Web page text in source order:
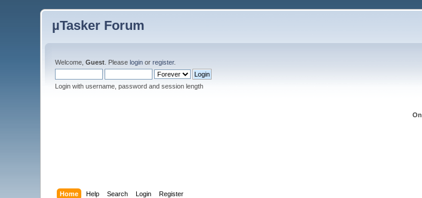
µTasker Forum
Welcome,Guest . Pleaselogin orregister.
Login with username, password and session length
Home Help Search Login Register